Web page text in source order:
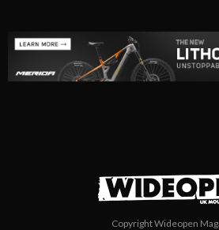
Copyright Wideopen